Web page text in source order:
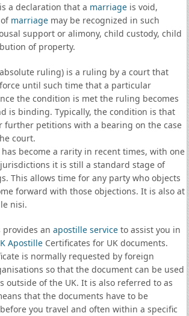
a declaration that a marriageis void,
marriagemay be recognized in such
support or alimony, child custody, child
of property.
ruling) is a ruling by a court that
until such time that a particular
the condition is met the ruling becomes
is binding. Typically, the condition is that
further petitions with a bearing on the case
court.
become a rarity in recent times, with one
it is still a standard stage of
This allows time for any party who objects
forward with those objections. It is also at
nisi.
provides an apostille serviceto assist you in
ApostilleCertificates for UK documents.
is normally requested by foreign
so that the document can be used
outside of the UK. It is also referred to as
that the documents have to be
you travel and often within a specific